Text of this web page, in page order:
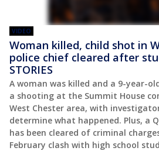
VIDEO
Woman killed, child shot in
police chief cleared after
STORIES
A woman was killed and a 9-year-
a shooting at the Summit House
West Chester area, with
determine what happened. Plus, a
has been cleared of criminal
February clash with high school